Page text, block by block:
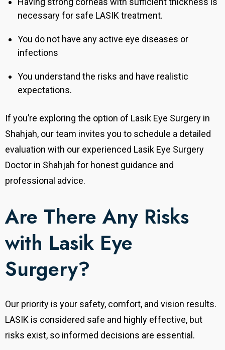
necessary for safe LASIK treatment.
You do not have any active eye diseases or
infections
You understand the risks and have realistic
expectations.
If you’re exploring the option of Lasik Eye Surgery in
Shahjah, our team invites you to schedule a detailed
evaluation with our experienced Lasik Eye Surgery
Doctor in Shahjah for honest guidance and
professional advice.
Are There Any Risks
with Lasik Eye
Surgery?
Our priority is your safety, comfort, and vision results.
LASIK is considered safe and highly effective, but
risks exist, so informed decisions are essential.